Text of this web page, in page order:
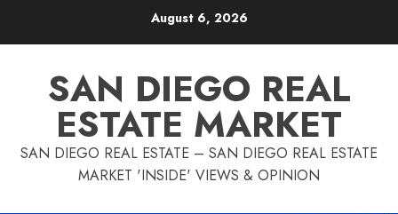
August 6, 2026
SAN DIEGO REAL
ESTATE MARKET
SAN DIEGO REAL ESTATE – SAN DIEGO REAL ESTATE
MARKET 'INSIDE' VIEWS & OPINION